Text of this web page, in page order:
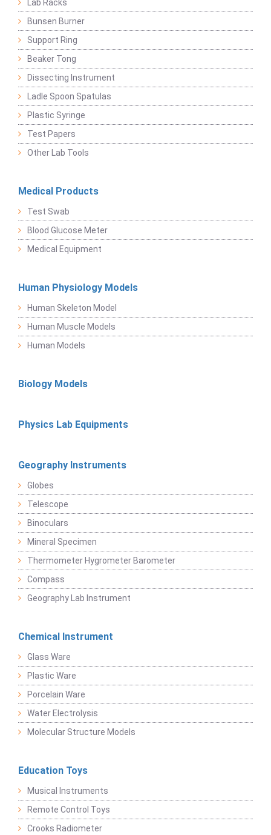
Lab Racks
Bunsen Burner
Support Ring
Beaker Tong
Dissecting Instrument
Ladle Spoon Spatulas
Plastic Syringe
Test Papers
Other Lab Tools
Medical Products
Test Swab
Blood Glucose Meter
Medical Equipment
Human Physiology Models
Human Skeleton Model
Human Muscle Models
Human Models
Biology Models
Physics Lab Equipments
Geography Instruments
Globes
Telescope
Binoculars
Mineral Specimen
Thermometer Hygrometer Barometer
Compass
Geography Lab Instrument
Chemical Instrument
Glass Ware
Plastic Ware
Porcelain Ware
Water Electrolysis
Molecular Structure Models
Education Toys
Musical Instruments
Remote Control Toys
Crooks Radiometer